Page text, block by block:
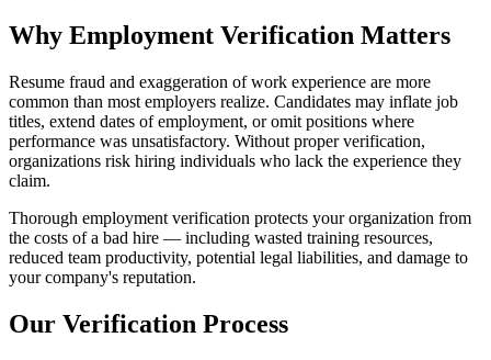
Why Employment Verification Matters
Resume fraud and exaggeration of work experience are more
common than most employers realize. Candidates may inflate job
titles, extend dates of employment, or omit positions where
performance was unsatisfactory. Without proper verification,
organizations risk hiring individuals who lack the experience they
claim.
Thorough employment verification protects your organization from
the costs of a bad hire — including wasted training resources,
reduced team productivity, potential legal liabilities, and damage to
your company's reputation.
Our Verification Process